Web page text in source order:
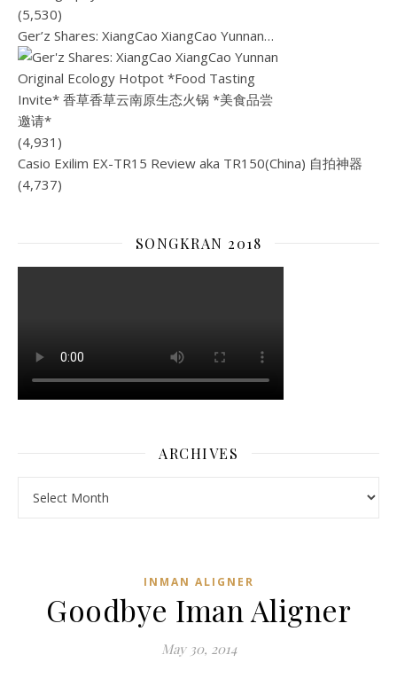
(5,530)
Ger’z Shares: XiangCao XiangCao Yunnan…
(4,931)
Casio Exilim EX-TR15 Review aka TR150(China) 自拍神器
(4,737)
SONGKRAN 2018
ARCHIVES
INMAN ALIGNER
Goodbye Iman Aligner
May 30, 2014